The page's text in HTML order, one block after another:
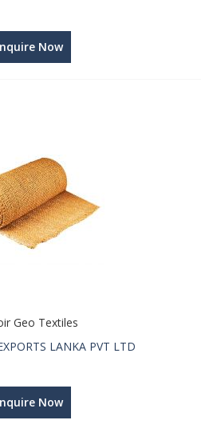
Now
Geo Textiles
LANKA PVT LTD
Now